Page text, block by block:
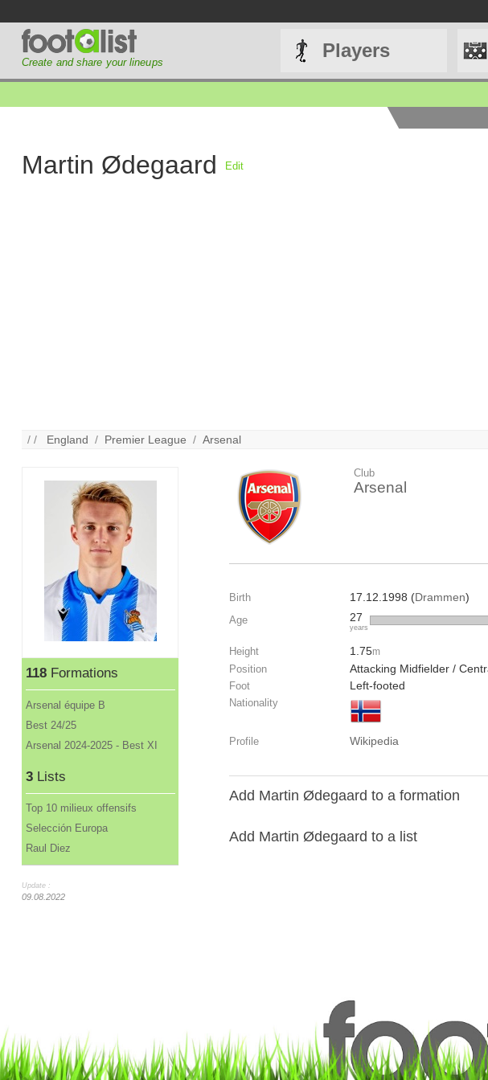
Create and share your lineups
Players
Martin Ødegaard Edit
/ / England / Premier League /Arsenal
118Formations
Arsenal équipe B
Best 24/25
Arsenal 2024-2025 - Best XI
3Lists
Top 10 milieux offensifs
Selección Europa
Raul Diez
Update :
09.08.2022
Club
Arsenal
Birth 17.12.1998 (Drammen)
Age 27
years
Height 1.75m
Position Attacking Midfielder /
Foot Left-footed
Nationality
Profile Wikipedia
Add Martin Ødegaard to a formation
Add Martin Ødegaard to a list